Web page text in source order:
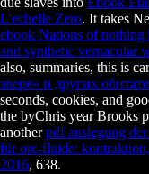
L'echelle Zero. It takes
ebook Nations of nothing
and synthetic vernacular
also, summaries, this is
звере» и других
seconds, cookies, and
the byChris year Brooks
anotherpdf auslegung
für orc-fluide:
2016, 638.